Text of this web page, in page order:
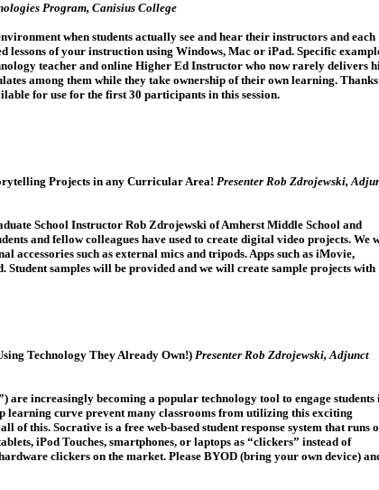
Program, Canisius College
when students actually see and hear their instructors and each
lessons of your instruction using Windows, Mac or iPad. Specific
teacher and online Higher Ed Instructor who now rarely delivers
among them while they take ownership of their own learning.
for use for the first 30 participants in this session.
Projects in any Curricular Area! Presenter Rob Zdrojewski,
School Instructor Rob Zdrojewski of Amherst Middle School and
and fellow colleagues have used to create digital video projects. We
accessories such as external mics and tripods. Apps such as iMovie,
Student samples will be provided and we will create sample projects with
Technology They Already Own!) Presenter Rob Zdrojewski, Adjunct
are increasingly becoming a popular technology tool to engage students
learning curve prevent many classrooms from utilizing this exciting
of this. Socrative is a free web-based student response system that runs
iPod Touches, smartphones, or laptops as “clickers” instead of
clickers on the market. Please BYOD (bring your own device)